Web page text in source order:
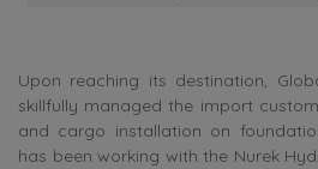
Upon reaching its destination,
skillfully managed the import
and cargo installation on
has been working with the Nurek